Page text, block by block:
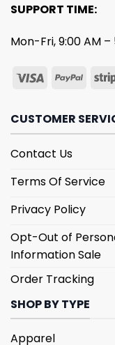
SUPPORT TIME:
Mon-Fri, 9:00 AM
CUSTOMER
Contact Us
Terms Of Service
Privacy Policy
Opt-Out of
Information Sale
Order Tracking
SHOP BY TYPE
Apparel